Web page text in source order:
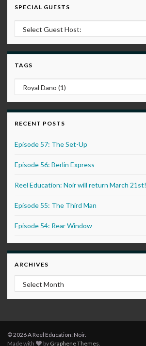
SPECIAL GUESTS
TAGS
RECENT POSTS
Episode 57: The Set-Up
Episode 56: Berlin Express
Reel Education: Noir will return March 21st!
Episode 55: The Third Man
Episode 54: Rear Window
ARCHIVES
Archives
© 2026 A Reel Education: Noir.
Made with
by Graphene Themes.